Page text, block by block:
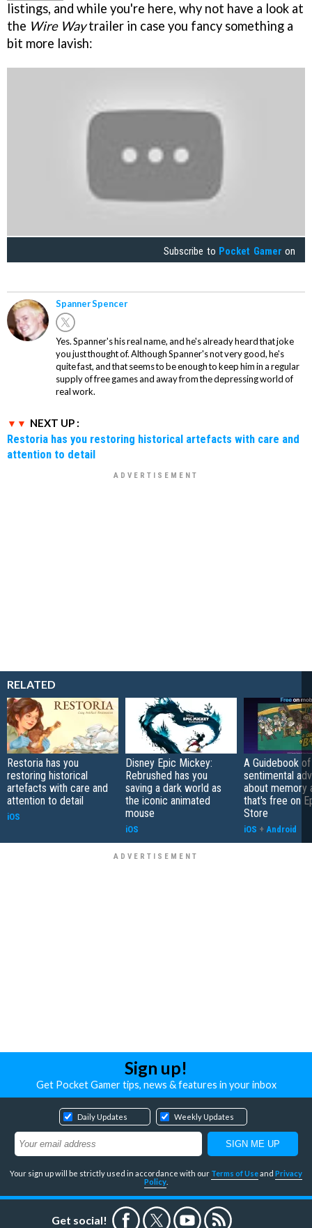
listings, and while you're here, why not have a look at
the Wire Waytrailer in case you fancy something a
bit more lavish:
Subscribe to Pocket Gamer on
Spanner Spencer
Yes. Spanner's his real name, and he's already heard that joke
you just thought of. Although Spanner's not very good, he's
quite fast, and that seems to be enough to keep him in a regular
supply of free games and away from the depressing world of
real work.
NEXT UP :
Restoria has you restoring historical artefacts with care and
attention to detail
RELATED
Restoria has you
restoring historical
artefacts with care and
attention to detail
iOS
Disney Epic Mickey:
Rebrushed has you
saving a dark world as
the iconic animated
mouse
iOS
A Guidebook
sentimental
about memory
that's free on
Store
iOS + Android
Sign up!
Get Pocket Gamer tips, news & features in your inbox
Daily Updates Weekly Updates
Your sign up will be strictly used in accordance with our Terms of Useand Privacy
Policy
Get social!